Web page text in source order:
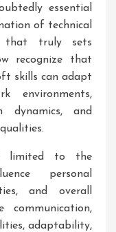
essential
of technical
that truly sets
recognize that
skills can adapt
environments,
and
limited to the
personal
and overall
communication,
adaptability,